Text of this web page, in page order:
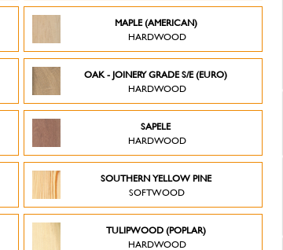
MAPLE (AMERICAN)
HARDWOOD
OAK - JOINERY GRADE S/E (EURO)
HARDWOOD
SAPELE
HARDWOOD
SOUTHERN YELLOW PINE
SOFTWOOD
TULIPWOOD (POPLAR)
HARDWOOD